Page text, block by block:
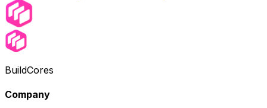
BuildCores
Company